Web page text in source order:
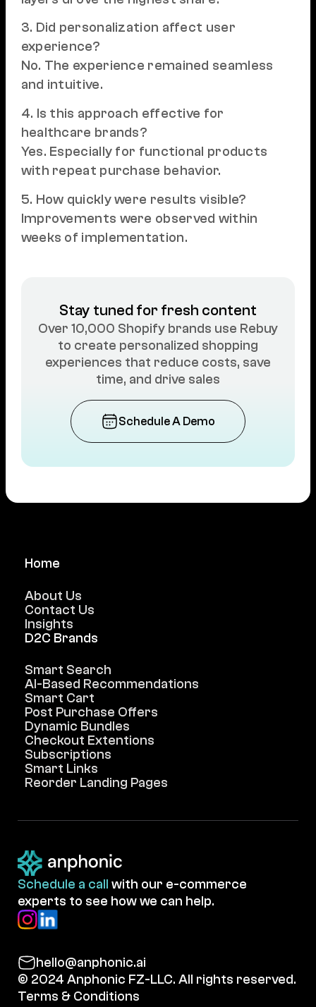
3. Did personalization affect user
experience?
No. The experience remained seamless
and intuitive.
4. Is this approach effective for
healthcare brands?
Yes. Especially for functional products
with repeat purchase behavior.
5. How quickly were results visible?
Improvements were observed within
weeks of implementation.
Stay tuned for fresh content
Over 10,000 Shopify brands use Rebuy
to create personalized shopping
experiences that reduce costs, save
time, and drive sales
Schedule A Demo
Home
About Us
Contact Us
Insights
D2C Brands
Smart Search
AI-Based Recommendations
Smart Cart
Post Purchase Offers
Dynamic Bundles
Checkout Extentions
Subscriptions
Smart Links
Reorder Landing Pages
Schedule a call with our e-commerce
experts to see how we can help.
hello@anphonic.ai
© 2024 Anphonic FZ-LLC. All rights reserved.
Terms & Conditions